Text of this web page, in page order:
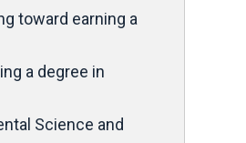
toward earning a
a degree in
Science and